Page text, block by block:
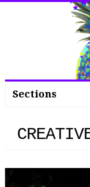
Search
Sections